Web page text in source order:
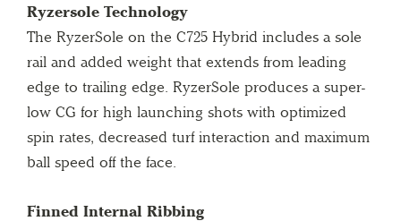
Ryzersole Technology
The RyzerSole on the C725 Hybrid includes a sole
rail and added weight that extends from leading
edge to trailing edge. RyzerSole produces a super-
low CG for high launching shots with optimized
spin rates, decreased turf interaction and maximum
ball speed off the face.
Finned Internal Ribbing